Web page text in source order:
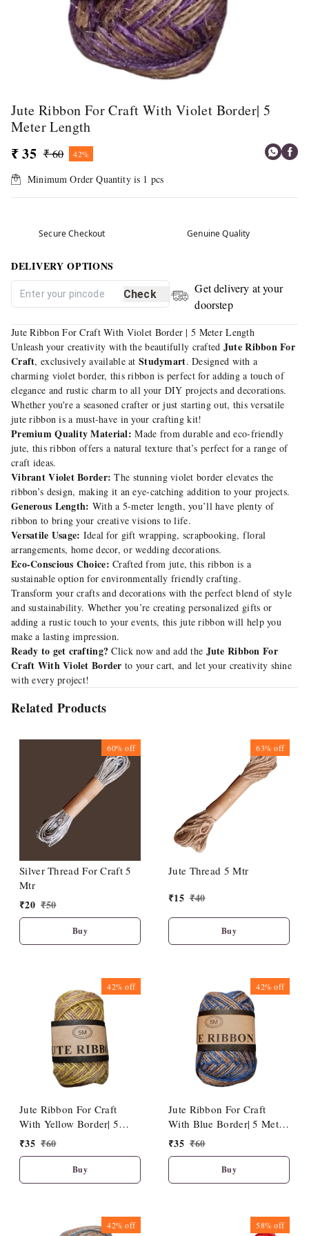
Jute Ribbon For Craft With Violet Border| 5
Meter Length
₹ 35 ₹ 60 42%
Minimum Order Quantity is 1 pcs
Secure Checkout Genuine Quality
DELIVERY OPTIONS
Check
Get delivery at your
doorstep
Jute Ribbon For Craft With Violet Border | 5 Meter Length
Unleash your creativity with the beautifully crafted Jute Ribbon For
Craft, exclusively available at Studymart. Designed with a
charming violet border, this ribbon is perfect for adding a touch of
elegance and rustic charm to all your DIY projects and decorations.
Whether you're a seasoned crafter or just starting out, this versatile
jute ribbon is a must-have in your crafting kit!
Premium Quality Material: Made from durable and eco-friendly
jute, this ribbon offers a natural texture that’s perfect for a range of
craft ideas.
Vibrant Violet Border: The stunning violet border elevates the
ribbon’s design, making it an eye-catching addition to your projects.
Generous Length: With a 5-meter length, you’ll have plenty of
ribbon to bring your creative visions to life.
Versatile Usage: Ideal for gift wrapping, scrapbooking, floral
arrangements, home decor, or wedding decorations.
Eco-Conscious Choice: Crafted from jute, this ribbon is a
sustainable option for environmentally friendly crafting.
Transform your crafts and decorations with the perfect blend of style
and sustainability. Whether you’re creating personalized gifts or
adding a rustic touch to your events, this jute ribbon will help you
make a lasting impression.
Ready to get crafting? Click now and add the Jute Ribbon For
Craft With Violet Border to your cart, and let your creativity shine
with every project!
Related Products
60%off
Silver Thread For Craft 5
Mtr
₹20 ₹50
Buy
63%off
Jute Thread 5 Mtr
₹15 ₹40
Buy
42%off
Jute Ribbon For Craft
With Yellow Border| 5
Meter Length
₹35 ₹60
Buy
42%off
Jute Ribbon For Craft
With Blue Border| 5 Meter
Length
₹35 ₹60
Buy
42%off 58%off